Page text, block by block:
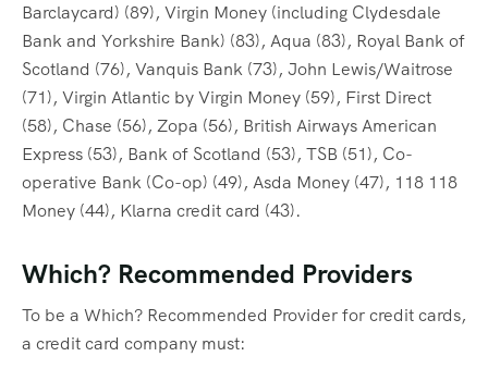
Barclaycard) (89), Virgin Money (including Clydesdale
Bank and Yorkshire Bank) (83), Aqua (83), Royal Bank of
Scotland (76), Vanquis Bank (73), John Lewis/Waitrose
(71), Virgin Atlantic by Virgin Money (59), First Direct
(58), Chase (56), Zopa (56), British Airways American
Express (53), Bank of Scotland (53), TSB (51), Co-
operative Bank (Co-op) (49), Asda Money (47), 118 118
Money (44), Klarna credit card (43).
Which? Recommended Providers
To be a Which? Recommended Provider for credit cards,
a credit card company must: